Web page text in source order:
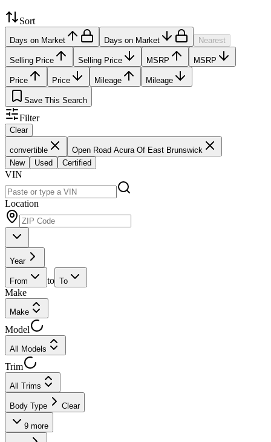
Sort
Days on Market Days on Market Nearest
Selling Price Selling Price MSRP MSRP
Price Price Mileage Mileage
Save This Search
Filter
Clear
convertible
Open Road Acura Of East Brunswick
New
Used Certified
VIN
Location
Year
From to To
Make
Make
Model
All Models
Trim
All Trims
Body Type Clear
9 more